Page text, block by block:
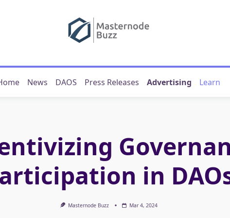
News DAOS Press Releases Advertising Learn
in
Masternode Buzz Mar 4, 2024